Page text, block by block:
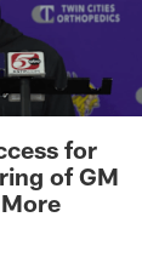
for
of GM